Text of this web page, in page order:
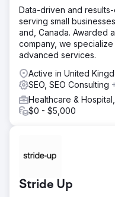
Data-driven and
serving small
and, Canada. Awarded
company, we specialize
advanced services.
Active in United
SEO, SEO Consulting
Healthcare &
$0 - $5,000
Stride Up